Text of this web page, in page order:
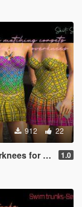
912 22
MP female 1.0